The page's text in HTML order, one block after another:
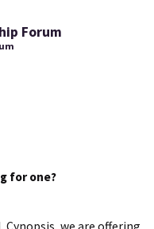
Forum
for one?
we are offering